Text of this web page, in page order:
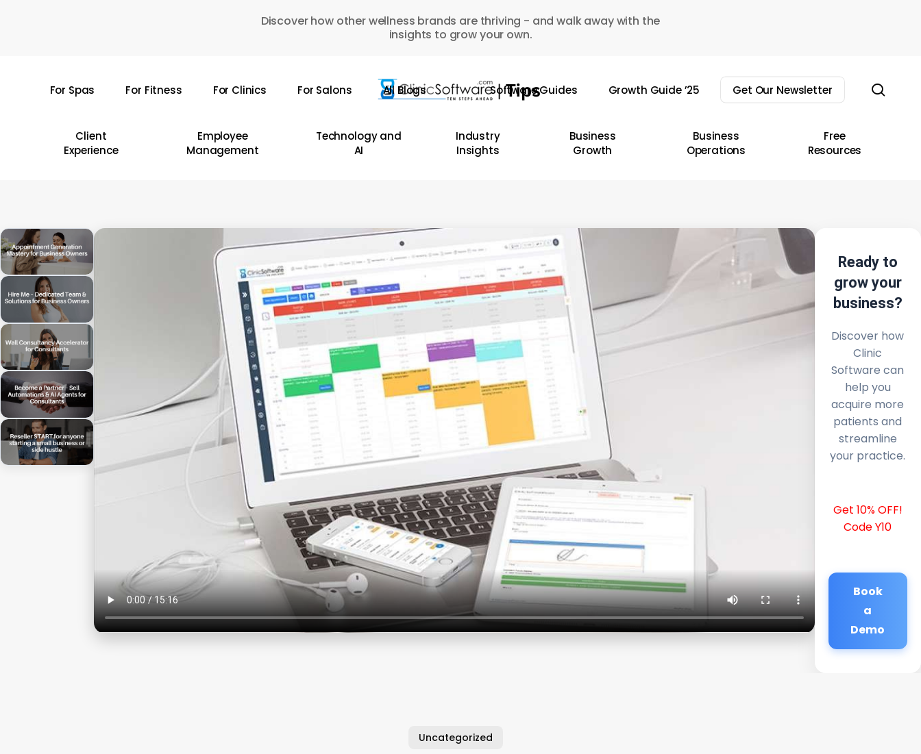
Discover how other wellness brands are thriving - and walk away with the
insights to grow your own.
For Spas For Fitness For Clinics For Salons All Blogs Software Guides Growth Guide ’25 Get Our Newsletter
Client
Experience
Employee
Management
Technology and
AI
Industry
Insights
Business
Growth
Business
Operations
Free
Resources
Ready to
grow your
business?
Discover how
Clinic
Software can
help you
acquire more
patients and
streamline
your practice.
Get 10% OFF!
Code Y10
Book
a
Demo
Uncategorized